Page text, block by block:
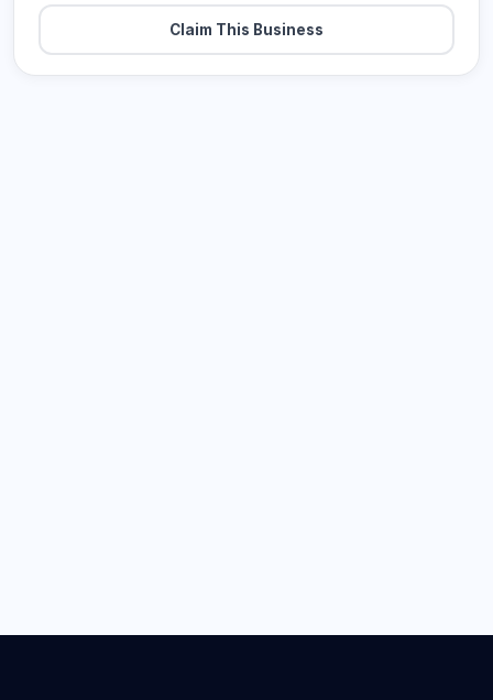
Claim This Business